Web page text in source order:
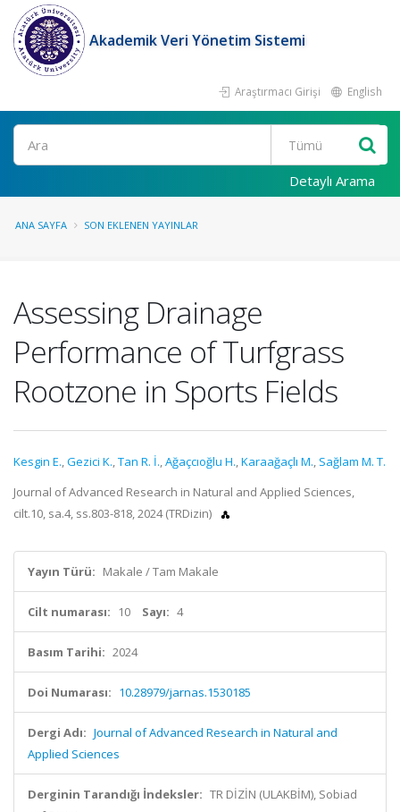
Akademik Veri Yönetim Sistemi
Araştırmacı Girişi English
Ara
Detaylı Arama
ANA SAYFA SON EKLENEN YAYINLAR
Assessing Drainage
Performance of Turfgrass
Rootzone in Sports Fields
Kesgin E.,Gezici K.,Tan R. İ.,Ağaçcıoğlu H.,Karaağaçlı M., Sağlam M. T.
Journal of Advanced Research in Natural and Applied Sciences,
cilt.10, sa.4, ss.803-818, 2024 (TRDizin)
Yayın Türü: Makale / Tam Makale
Cilt numarası: 10 Sayı: 4
Basım Tarihi: 2024
Doi Numarası: 10.28979/jarnas.1530185
Dergi Adı: Journal of Advanced Research in Natural and
Applied Sciences
Derginin Tarandığı İndeksler: TR DİZİN (ULAKBİM), Sobiad